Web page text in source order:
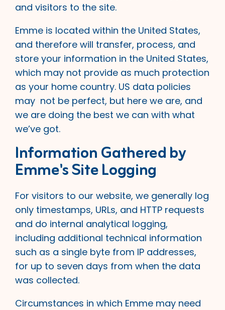
and visitors to the site.
Emme is located within the United States,
and therefore will transfer, process, and
store your information in the United States,
which may not provide as much protection
as your home country. US data policies
may not be perfect, but here we are, and
we are doing the best we can with what
we’ve got.
Information Gathered by
Emme's Site Logging
For visitors to our website, we generally log
only timestamps, URLs, and HTTP requests
and do internal analytical logging,
including additional technical information
such as a single byte from IP addresses,
for up to seven days from when the data
was collected.
Circumstances in which Emme may need